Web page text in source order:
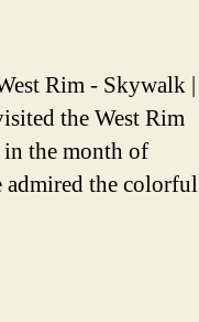
Rim
Skywalk
|
Grand
Rim - Skywalk |
the West Rim
in the month of
admired the colorful